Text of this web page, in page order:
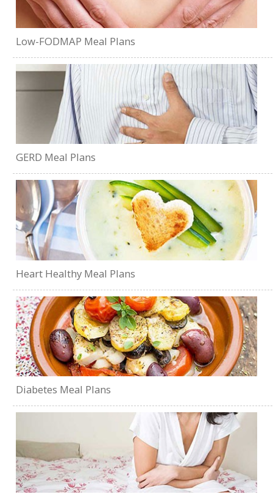
Low-FODMAP Meal Plans
GERD Meal Plans
Heart Healthy Meal Plans
Diabetes Meal Plans